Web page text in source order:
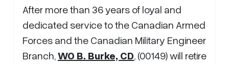
After more than 36 years of loyal and
dedicated service to the Canadian Armed
Forces and the Canadian Military Engineer
Branch,WO B. Burke, CD, (00149) will retire